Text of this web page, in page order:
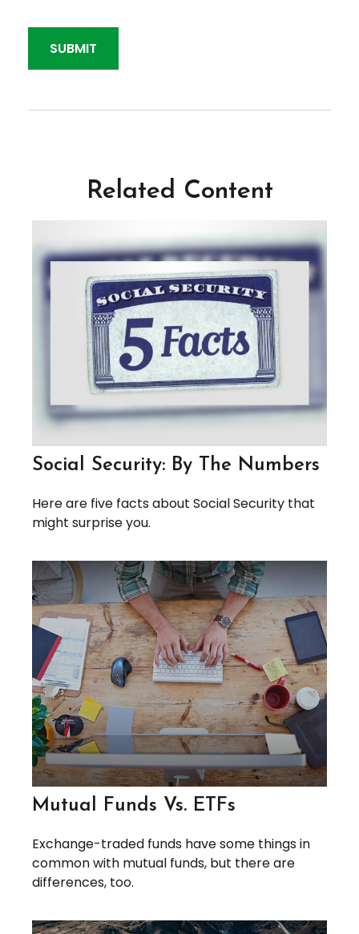
Related Content
Social Security: By The Numbers
Here are five facts about Social Security that
might surprise you.
Mutual Funds Vs. ETFs
Exchange-traded funds have some things in
common with mutual funds, but there are
differences, too.